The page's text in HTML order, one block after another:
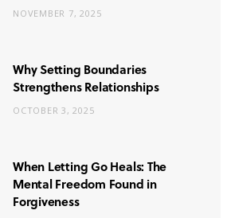
NOVEMBER 7, 2025
Why Setting Boundaries
Strengthens Relationships
OCTOBER 3, 2025
When Letting Go Heals: The
Mental Freedom Found in
Forgiveness